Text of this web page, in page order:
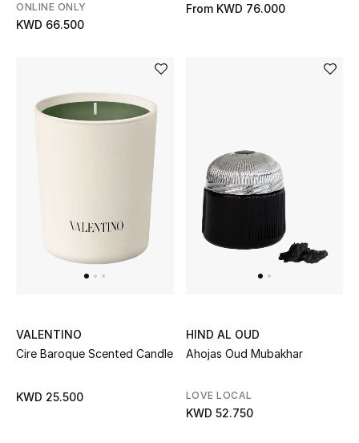
Featured Brands
Men
ONLINE ONLY
KWD 66.500
From KWD 76.000
VALENTINO
Cire Baroque Scented Candle
KWD 25.500
HIND AL OUD
Ahojas Oud Mubakhar
LOVE LOCAL
KWD 52.750